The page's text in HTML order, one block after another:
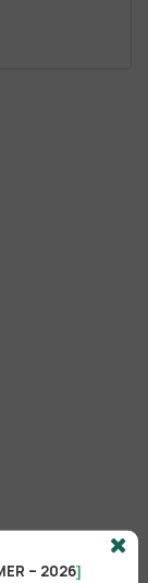
– 2026]